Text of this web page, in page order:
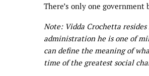
There’s only one
Note: Vidda Crochetta
administration he is one of
can define the meaning of
time of the greatest social